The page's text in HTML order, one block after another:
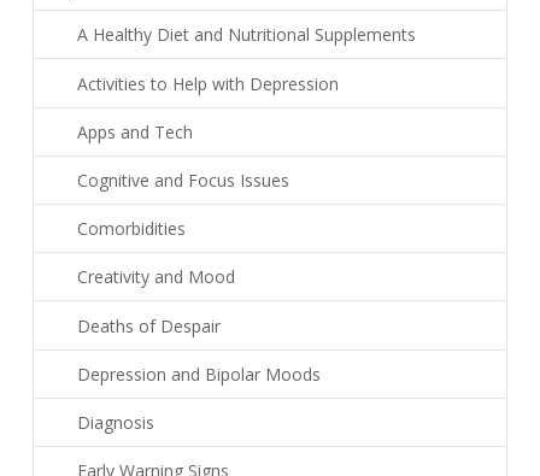
A Healthy Diet and Nutritional Supplements
Activities to Help with Depression
Apps and Tech
Cognitive and Focus Issues
Comorbidities
Creativity and Mood
Deaths of Despair
Depression and Bipolar Moods
Diagnosis
Early Warning Signs